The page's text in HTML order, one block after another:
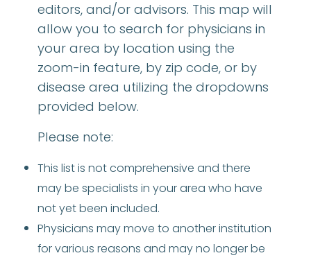
editors, and/or advisors. This map will
allow you to search for physicians in
your area by location using the
zoom-in feature, by zip code, or by
disease area utilizing the dropdowns
provided below.
Please note:
This list is not comprehensive and there
may be specialists in your area who have
not yet been included.
Physicians may move to another institution
for various reasons and may no longer be